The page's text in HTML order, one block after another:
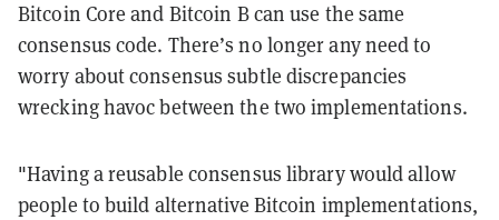
Bitcoin Core and Bitcoin B can use the same
consensus code. There’s no longer any need to
worry about consensus subtle discrepancies
wrecking havoc between the two implementations.
"Having a reusable consensus library would allow
people to build alternative Bitcoin implementations,